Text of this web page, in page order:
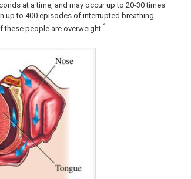
at a time, and may occur up to 20-30 times
up to 400 episodes of interrupted breathing.
these people are overweight.1